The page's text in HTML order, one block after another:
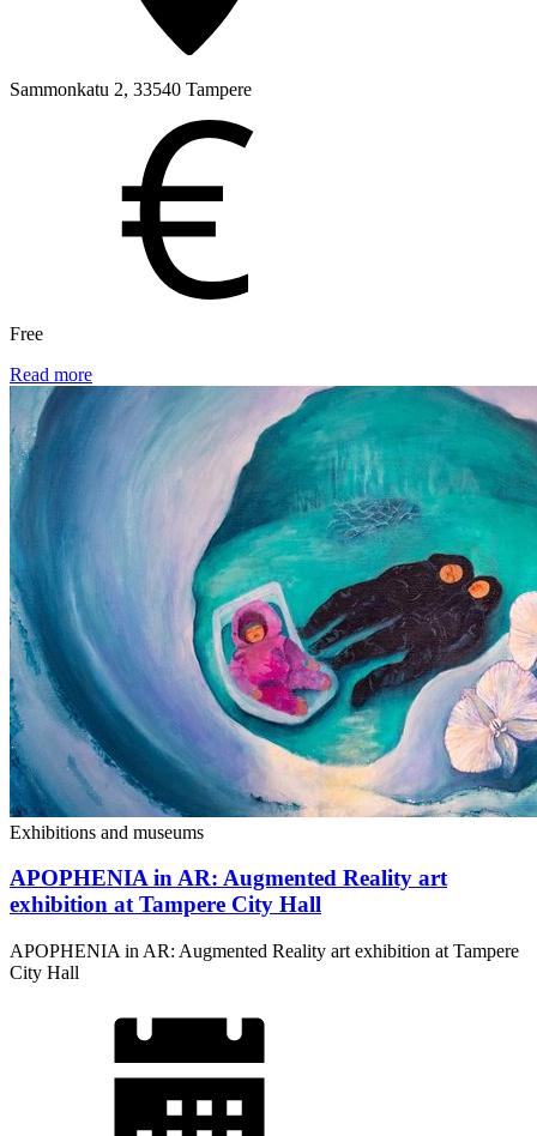
Sammonkatu 2, 33540 Tampere
Free
Read more
Exhibitions and museums
APOPHENIA in AR: Augmented Reality art
exhibition at Tampere City Hall
APOPHENIA in AR: Augmented Reality art exhibition at Tampere
City Hall